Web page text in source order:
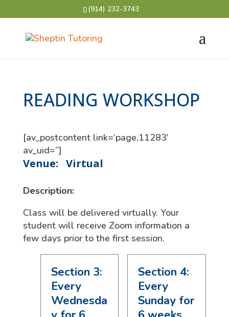
(914) 232-3743
READING WORKSHOP
[av_postcontent link=’page,11283′
av_uid=”]
Venue: Virtual
Description:
Class will be delivered virtually. Your
student will receive Zoom information a
few days prior to the first session.
Section 3:
Every
Wednesda
Section 4:
Every
Sunday for